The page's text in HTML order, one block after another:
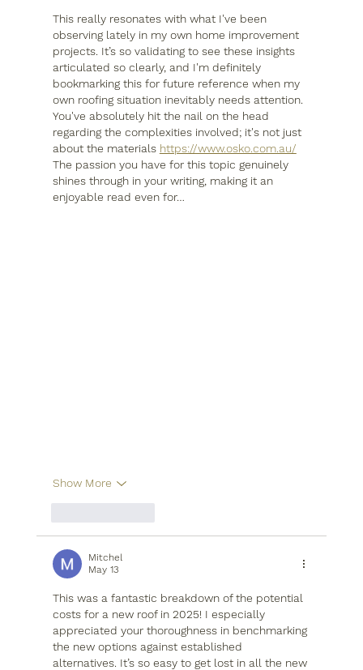
This really resonates with what I've been
observing lately in my own home improvement
projects. It’s so validating to see these insights
articulated so clearly, and I'm definitely
bookmarking this for future reference when my
own roofing situation inevitably needs attention.
You've absolutely hit the nail on the head
regarding the complexities involved; it's not just
about the materials https://www.osko.com.au/
The passion you have for this topic genuinely
shines through in your writing, making it an
enjoyable read even for…
Show More
Mitchel
May 13
This was a fantastic breakdown of the potential
costs for a new roof in 2025! I especially
appreciated your thoroughness in benchmarking
the new options against established
alternatives. It’s so easy to get lost in all the new